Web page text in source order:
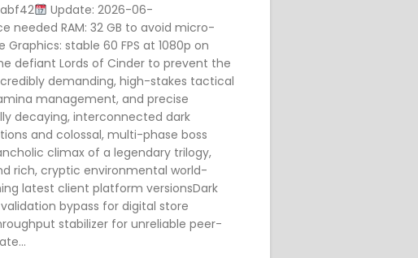
Update: 2026-06-
needed RAM: 32 GB to avoid micro-
stable 60 FPS at 1080p on
defiant Lords of Cinder to prevent the
demanding, high-stakes tactical
management, and precise
decaying, interconnected dark
and colossal, multi-phase boss
climax of a legendary trilogy,
rich, cryptic environmental world-
latest client platform versionsDark
validation bypass for digital store
stabilizer for unreliable peer-